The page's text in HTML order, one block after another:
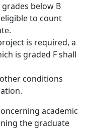
below B
to count
is required, a
is graded F shall
conditions
academic
the graduate